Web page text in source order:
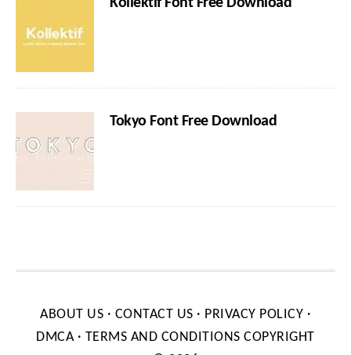
Kollektif Font Free Download
Tokyo Font Free Download
ABOUT US · CONTACT US · PRIVACY POLICY ·
DMCA· TERMS AND CONDITIONS COPYRIGHT